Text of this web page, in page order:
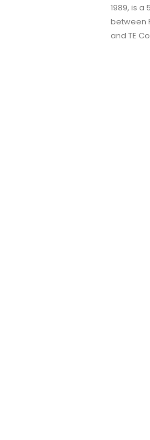
1989, is a
between
and TE